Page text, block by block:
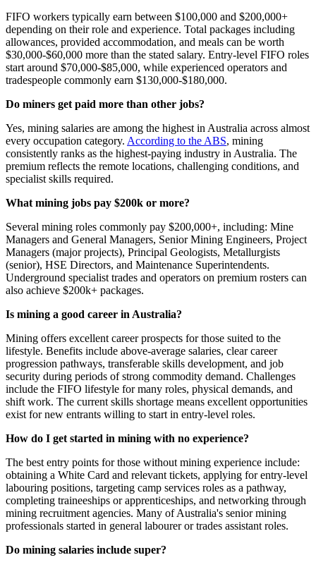
FIFO workers typically earn between $100,000 and $200,000+
depending on their role and experience. Total packages including
allowances, provided accommodation, and meals can be worth
$30,000-$60,000 more than the stated salary. Entry-level FIFO roles
start around $70,000-$85,000, while experienced operators and
tradespeople commonly earn $130,000-$180,000.
Do miners get paid more than other jobs?
Yes, mining salaries are among the highest in Australia across almost
every occupation category. According to the ABS, mining
consistently ranks as the highest-paying industry in Australia. The
premium reflects the remote locations, challenging conditions, and
specialist skills required.
What mining jobs pay $200k or more?
Several mining roles commonly pay $200,000+, including: Mine
Managers and General Managers, Senior Mining Engineers, Project
Managers (major projects), Principal Geologists, Metallurgists
(senior), HSE Directors, and Maintenance Superintendents.
Underground specialist trades and operators on premium rosters can
also achieve $200k+ packages.
Is mining a good career in Australia?
Mining offers excellent career prospects for those suited to the
lifestyle. Benefits include above-average salaries, clear career
progression pathways, transferable skills development, and job
security during periods of strong commodity demand. Challenges
include the FIFO lifestyle for many roles, physical demands, and
shift work. The current skills shortage means excellent opportunities
exist for new entrants willing to start in entry-level roles.
How do I get started in mining with no experience?
The best entry points for those without mining experience include:
obtaining a White Card and relevant tickets, applying for entry-level
labouring positions, targeting camp services roles as a pathway,
completing traineeships or apprenticeships, and networking through
mining recruitment agencies. Many of Australia's senior mining
professionals started in general labourer or trades assistant roles.
Do mining salaries include super?